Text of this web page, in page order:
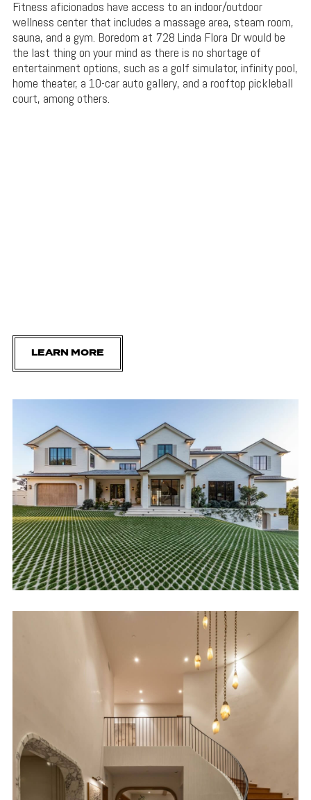
Fitness aficionados have access to an indoor/outdoor
wellness center that includes a massage area, steam room,
sauna, and a gym. Boredom at 728 Linda Flora Dr would be
the last thing on your mind as there is no shortage of
entertainment options, such as a golf simulator, infinity pool,
home theater, a 10-car auto gallery, and a rooftop pickleball
court, among others.
LEARN MORE